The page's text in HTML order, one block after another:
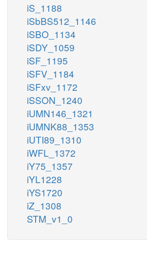
iS_1188
iSbBS512_1146
iSBO_1134
iSDY_1059
iSF_1195
iSFV_1184
iSFxv_1172
iSSON_1240
iUMN146_1321
iUMNK88_1353
iUTI89_1310
iWFL_1372
iY75_1357
iYL1228
iYS1720
iZ_1308
STM_v1_0